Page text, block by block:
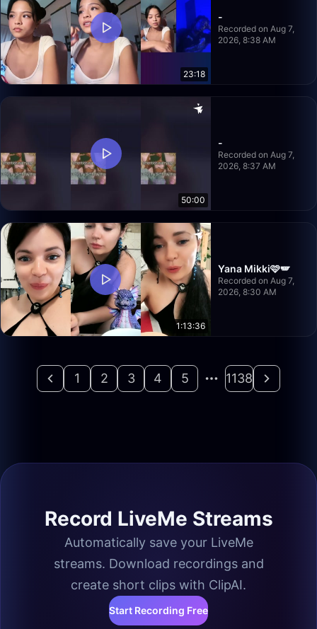
23:18
-
Recorded on Aug 7,
2026, 8:38 AM
50:00
-
Recorded on Aug 7,
2026, 8:37 AM
1:13:36
Yana Mikki🩷🪽
Recorded on Aug 7,
2026, 8:30 AM
1 2 3 4 5 1138
Record LiveMe Streams
Automatically save your LiveMe
streams. Download recordings and
create short clips with ClipAI.
Start Recording Free